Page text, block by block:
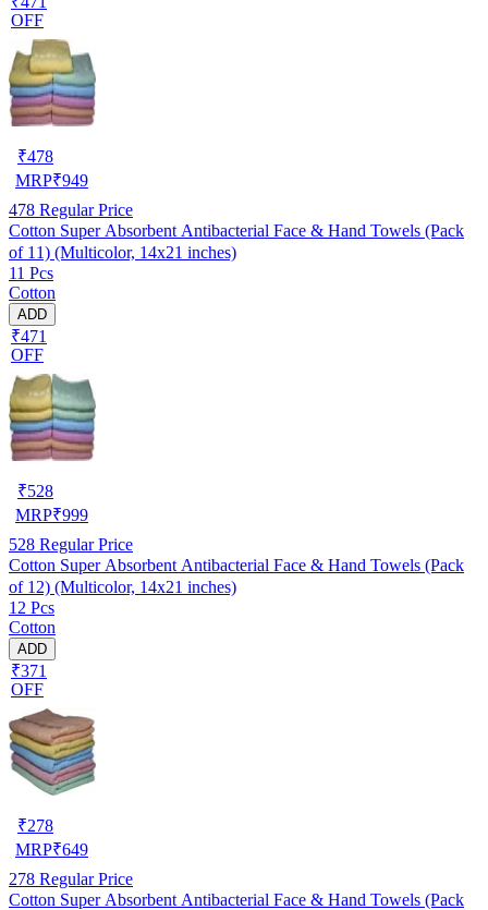
OFF
₹478
MRP₹949
478 Regular Price
Cotton Super Absorbent Antibacterial Face & Hand Towels (Pack
of 11) (Multicolor, 14x21 inches)
11 Pcs
Cotton
ADD
₹471
OFF
₹528
MRP₹999
528 Regular Price
Cotton Super Absorbent Antibacterial Face & Hand Towels (Pack
of 12) (Multicolor, 14x21 inches)
12 Pcs
Cotton
ADD
₹371
OFF
₹278
MRP₹649
278 Regular Price
Cotton Super Absorbent Antibacterial Face & Hand Towels (Pack